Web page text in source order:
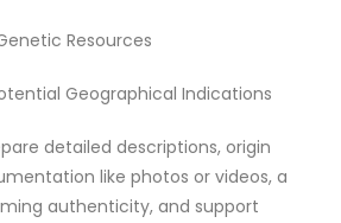
Resources
Geographical Indications
detailed descriptions, origin
like photos or videos, a
authenticity, and support